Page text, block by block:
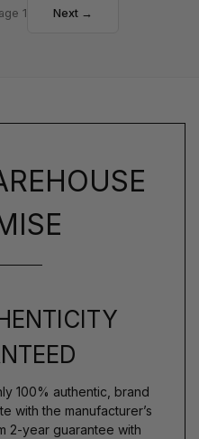
1 Next →
100% authentic, brand
with the manufacturer’s
2-year guarantee with